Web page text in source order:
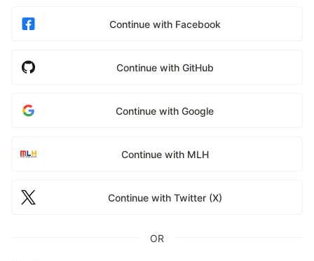
Continue with Facebook
Continue with GitHub
Continue with Google
Continue with MLH
Continue with Twitter (X)
OR